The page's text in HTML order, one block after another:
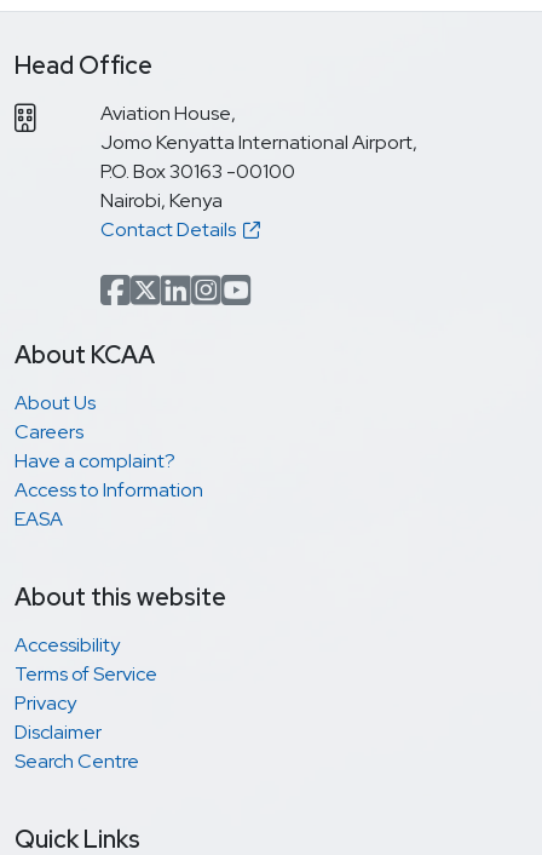
Head Office
Aviation House,
Jomo Kenyatta International Airport,
P.O. Box 30163 -00100
Nairobi, Kenya
Contact Details
Facebook
x.com(formerly Twitter)
LinkedIn
Instagram
YouTube
About KCAA
About Us
Careers
Have a complaint?
Access to Information
EASA
About this website
Accessibility
Terms of Service
Privacy
Disclaimer
Search Centre
Quick Links